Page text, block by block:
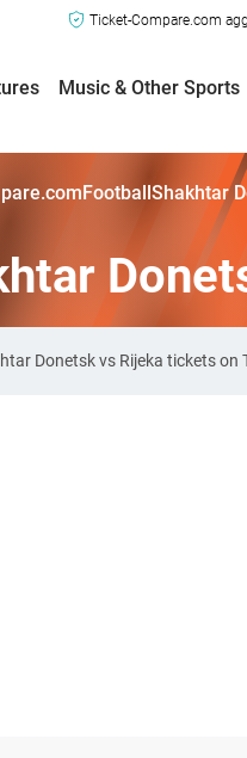
Ticket-Compare.com
Music & Other Sports
FootballShakhtar
Donetsk vs Rijeka tickets